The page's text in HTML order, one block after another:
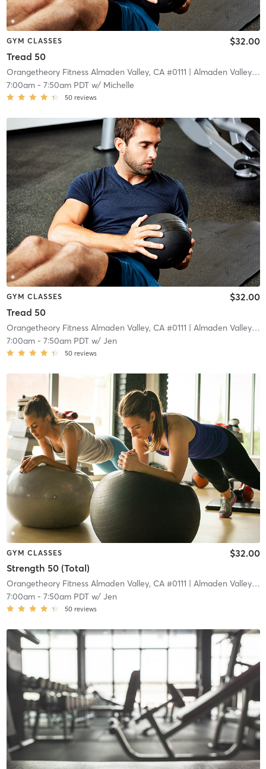
GYM CLASSES
Tread 50
$32.00
Orangetheory Fitness Almaden Valley, CA #0111 | Almaden Valley, CA #0111
7:00am- 7:50am PDTw/ Michelle
50 reviews
GYM CLASSES
Tread 50
$32.00
Orangetheory Fitness Almaden Valley, CA #0111 | Almaden Valley, CA #0111
7:00am- 7:50am PDTw/ Jen
50 reviews
GYM CLASSES
Strength 50 (Total)
$32.00
Orangetheory Fitness Almaden Valley, CA #0111 | Almaden Valley, CA #0111
7:00am- 7:50am PDTw/ Jen
50 reviews